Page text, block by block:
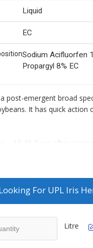
Liquid
EC
Sodium Acifluorfen
Propargyl 8% EC
post-emergent broad
It has quick action
– 15-25 Days after
emergent selective
For UPL Iris
Litre